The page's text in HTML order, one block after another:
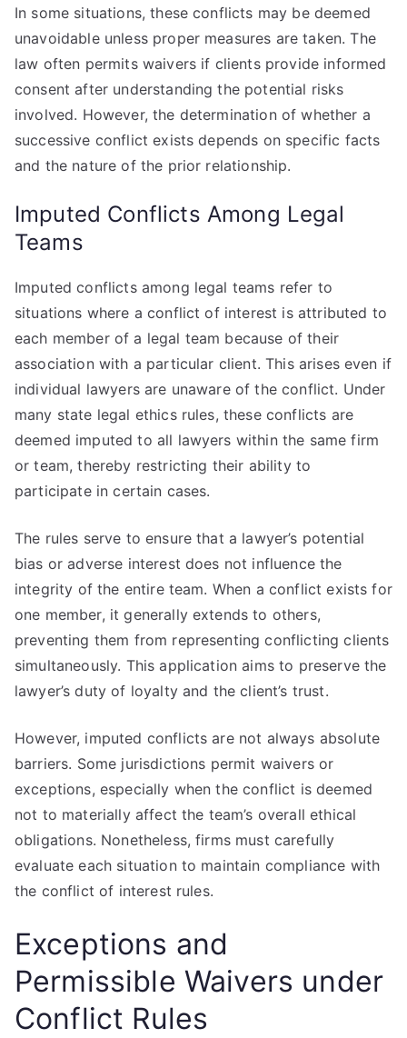
In some situations, these conflicts may be deemed
unavoidable unless proper measures are taken. The
law often permits waivers if clients provide informed
consent after understanding the potential risks
involved. However, the determination of whether a
successive conflict exists depends on specific facts
and the nature of the prior relationship.
Imputed Conflicts Among Legal
Teams
Imputed conflicts among legal teams refer to
situations where a conflict of interest is attributed to
each member of a legal team because of their
association with a particular client. This arises even if
individual lawyers are unaware of the conflict. Under
many state legal ethics rules, these conflicts are
deemed imputed to all lawyers within the same firm
or team, thereby restricting their ability to
participate in certain cases.
The rules serve to ensure that a lawyer’s potential
bias or adverse interest does not influence the
integrity of the entire team. When a conflict exists for
one member, it generally extends to others,
preventing them from representing conflicting clients
simultaneously. This application aims to preserve the
lawyer’s duty of loyalty and the client’s trust.
However, imputed conflicts are not always absolute
barriers. Some jurisdictions permit waivers or
exceptions, especially when the conflict is deemed
not to materially affect the team’s overall ethical
obligations. Nonetheless, firms must carefully
evaluate each situation to maintain compliance with
the conflict of interest rules.
Exceptions and
Permissible Waivers under
Conflict Rules